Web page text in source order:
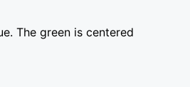
The green is centered